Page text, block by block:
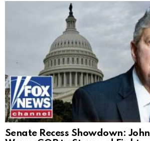
Senate Recess Showdown: